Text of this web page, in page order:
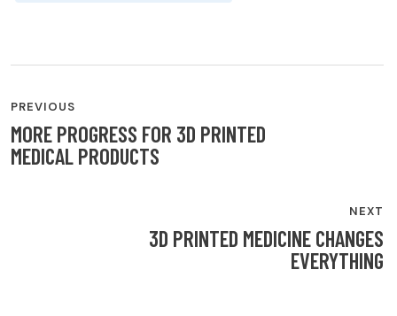
POST
NAVIGATION
PREVIOUS
MORE PROGRESS FOR 3D PRINTED
MEDICAL PRODUCTS
NEXT
3D PRINTED MEDICINE CHANGES
EVERYTHING